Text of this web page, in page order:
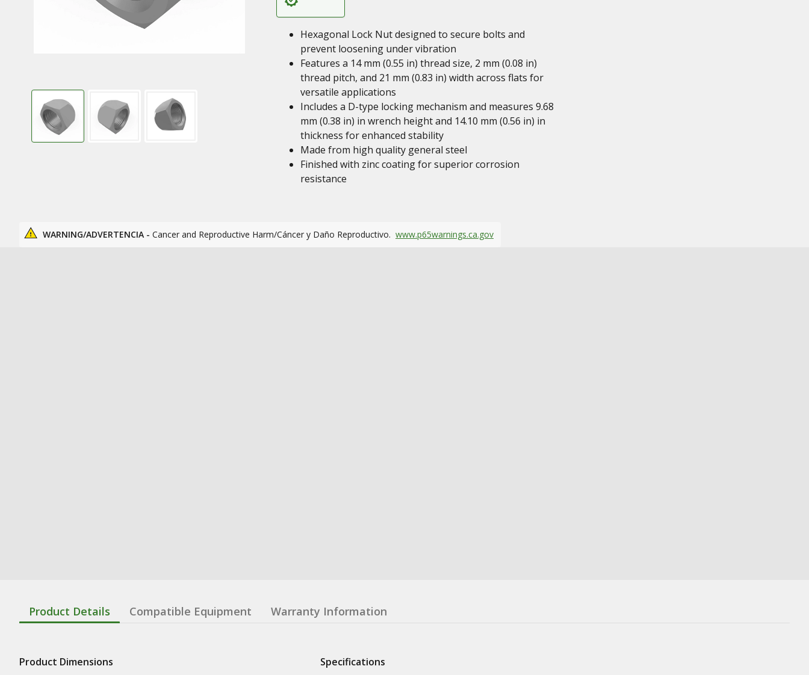
Hexagonal Lock Nut designed to secure bolts and
prevent loosening under vibration
Features a 14 mm (0.55 in) thread size, 2 mm (0.08 in)
thread pitch, and 21 mm (0.83 in) width across flats for
versatile applications
Includes a D-type locking mechanism and measures 9.68
mm (0.38 in) in wrench height and 14.10 mm (0.56 in) in
thickness for enhanced stability
Made from high quality general steel
Finished with zinc coating for superior corrosion
resistance
WARNING/ADVERTENCIA - Cancer and Reproductive Harm/Cáncer y Daño Reproductivo. www.p65warnings.ca.gov
Product Details Compatible Equipment Warranty Information
Product Dimensions Specifications